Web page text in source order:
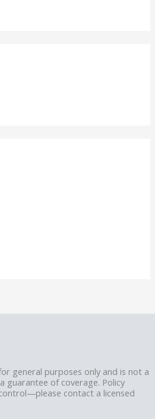
general purposes only and is not a
guarantee of coverage. Policy
contact a licensed